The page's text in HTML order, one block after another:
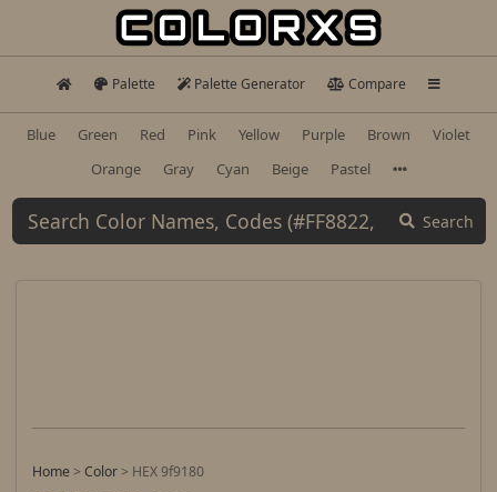
Palette Palette Generator Compare
Blue Green Red Pink Yellow Purple Brown
Violet
Orange
Gray Cyan Beige Pastel
Search
Home > Color > HEX 9f9180